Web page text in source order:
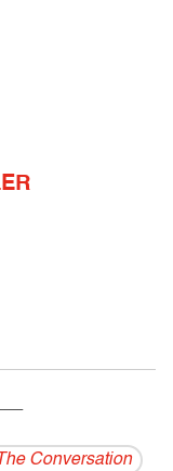
The Conversation